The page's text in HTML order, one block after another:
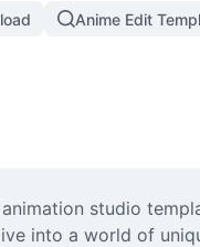
Anime Edit
studio
into a world of